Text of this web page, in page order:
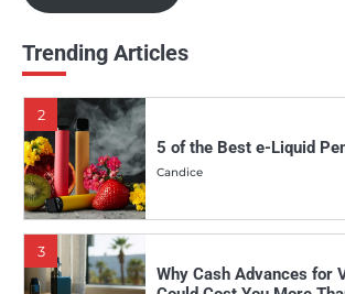
Trending Articles
3
Could Cost You More